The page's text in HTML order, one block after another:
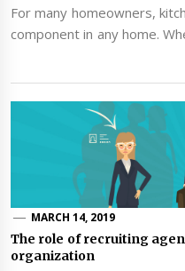
For many homeowners,
component in any home.
MARCH 14, 2019
The role of recruiting
organization